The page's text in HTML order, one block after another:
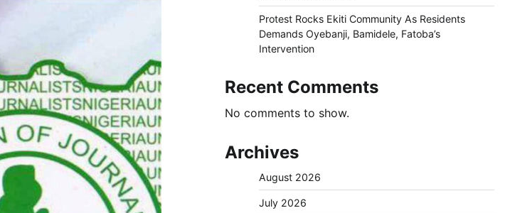
Protest Rocks Ekiti Community As Residents
Demands Oyebanji, Bamidele, Fatoba’s
Intervention
Recent Comments
No comments to show.
Archives
August 2026
July 2026